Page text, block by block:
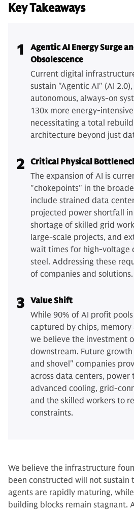
Key Takeaways
1
Agentic AI Energy Surge
Obsolescence
Current digital
sustain "Agentic AI" (AI
autonomous, always-on
130x more energy-
necessitating a total
architecture beyond just
2 Critical Physical
The expansion of AI is
"chokepoints" in the
include strained data
projected power shortfall in
shortage of skilled grid
large-scale projects, and
wait times for high-voltage
steel. Addressing these
of companies and solutions.
3 Value Shift
While 90% of AI profit
captured by chips,
we believe the investment
downstream. Future
and shovel" companies
across data centers, power
advanced cooling, grid-
and the skilled workers to
constraints.
We believe the infrastructure
been constructed will not sustain
agents are rapidly maturing,
building blocks remain stagnant.